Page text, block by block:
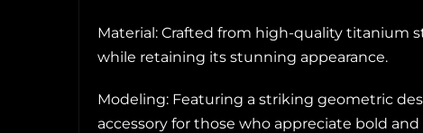
Material: Crafted from high-quality titanium
while retaining its stunning appearance.
Modeling: Featuring a striking geometric
accessory for those who appreciate bold